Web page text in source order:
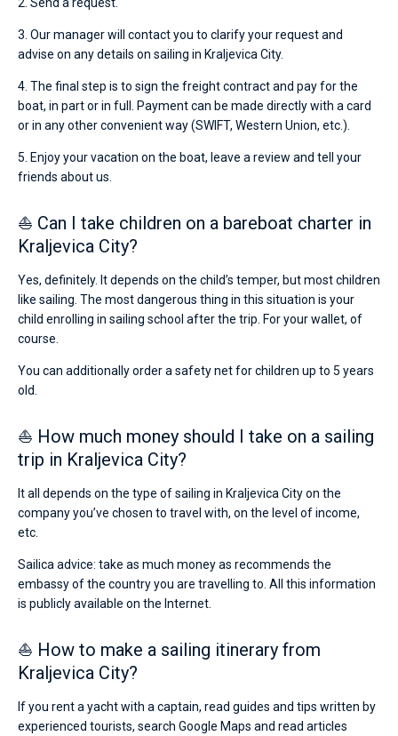
3. Our manager will contact you to clarify your request and
advise on any details on sailing in Kraljevica City.
4. The final step is to sign the freight contract and pay for the
boat, in part or in full. Payment can be made directly with a card
or in any other convenient way (SWIFT, Western Union, etc.).
5. Enjoy your vacation on the boat, leave a review and tell your
friends about us.
⛵ Can I take children on a bareboat charter in
Kraljevica City?
Yes, definitely. It depends on the child’s temper, but most children
like sailing. The most dangerous thing in this situation is your
child enrolling in sailing school after the trip. For your wallet, of
course.
You can additionally order a safety net for children up to 5 years
old.
⛵ How much money should I take on a sailing
trip in Kraljevica City?
It all depends on the type of sailing in Kraljevica City on the
company you’ve chosen to travel with, on the level of income,
etc.
Sailica advice: take as much money as recommends the
embassy of the country you are travelling to. All this information
is publicly available on the Internet.
⛵ How to make a sailing itinerary from
Kraljevica City?
If you rent a yacht with a captain, read guides and tips written by
experienced tourists, search Google Maps and read articles